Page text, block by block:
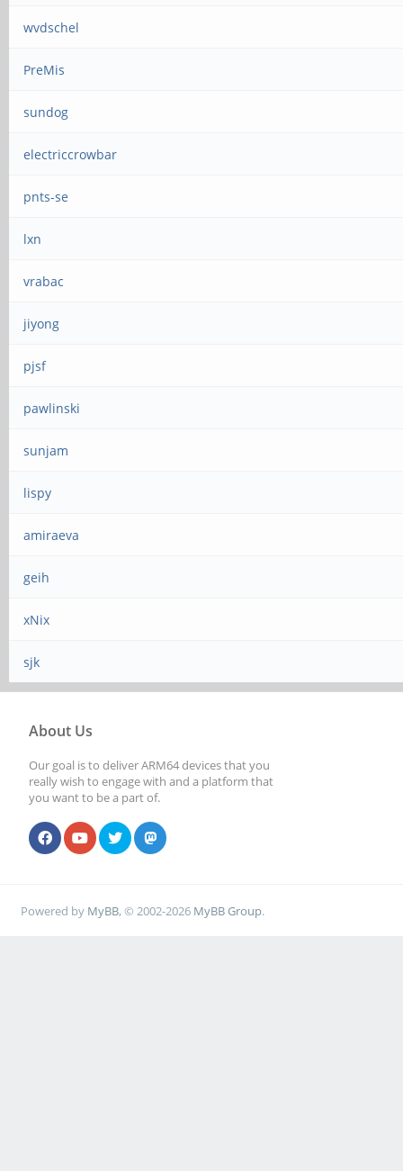
wvdschel
PreMis
sundog
electriccrowbar
pnts-se
lxn
vrabac
jiyong
pjsf
pawlinski
sunjam
lispy
amiraeva
geih
xNix
sjk
About Us
Our goal is to deliver ARM64 devices that you
really wish to engage with and a platform that
you want to be a part of.
Powered by MyBB, © 2002-2026 MyBB Group.